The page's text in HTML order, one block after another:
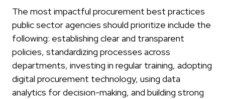
The most impactful procurement best practices
public sector agencies should prioritize include the
following: establishing clear and transparent
policies, standardizing processes across
departments, investing in regular training, adopting
digital procurement technology, using data
analytics for decision-making, and building strong